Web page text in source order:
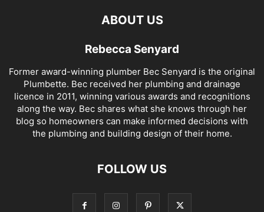
ABOUT US
Rebecca Senyard
Former award-winning plumber Bec Senyard is the original
Plumbette. Bec received her plumbing and drainage
licence in 2011, winning various awards and recognitions
along the way. Bec shares what she knows through her
blog so homeowners can make informed decisions with
the plumbing and building design of their home.
FOLLOW US